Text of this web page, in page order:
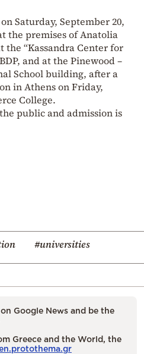
Saturday, September 20,
the premises of Anatolia
the “Kassandra Center for
and at the Pinewood –
School building, after a
in Athens on Friday,
College.
public and admission is
#universities
on Google News and be the
Greece and the World, the